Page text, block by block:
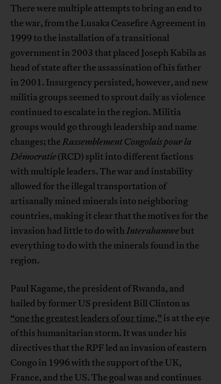
There were multiple attempts to bring an end to
the war, from the Lusaka Ceasefire Agreement in
1999 to the installation of a transitional
government in 2003 that placed Joseph Kabila as
head of state after the assassination of his father
in 2001. Insurgency persisted, however, and new
militia groups seemed to sprout daily as violence
continued to escalate in the region. Militia
groups would go through leadership and name
changes; theRassemblement Congolais pour la
Démocratie(RCD) split into different factions
with multiple leaders. The war and instability
allowed for the illegal transportation of
artisanally mined minerals into neighboring
countries, making it clear that the motives for the
invasion had little to do withInterahamwebut
everything to do with the minerals found in the
region.
Paul Kagame, the president of Rwanda, and
hailed by former US president Bill Clinton as
“one the greatest leaders of our time,” is at the eye
of this humanitarian storm. It was under his
directives that the RPF led an invasion of eastern
Congo in 1996 with the support of the UK,
France, and the US. The goal was and continues